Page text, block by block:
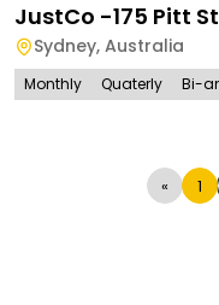
JustCo -175 Pitt
Sydney, Australia
Monthly Quaterly Bi-
« 1